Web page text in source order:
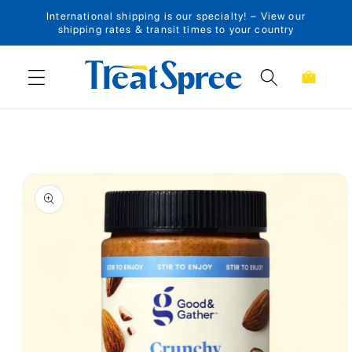
Skip to content
International shipping is our specialty! – View our
shipping rates & transit times to your country
Cart
Skip to product
information